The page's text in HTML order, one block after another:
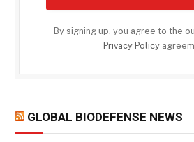
By signing up, you agree to the
Privacy Policy
GLOBAL BIODEFENSE NEWS